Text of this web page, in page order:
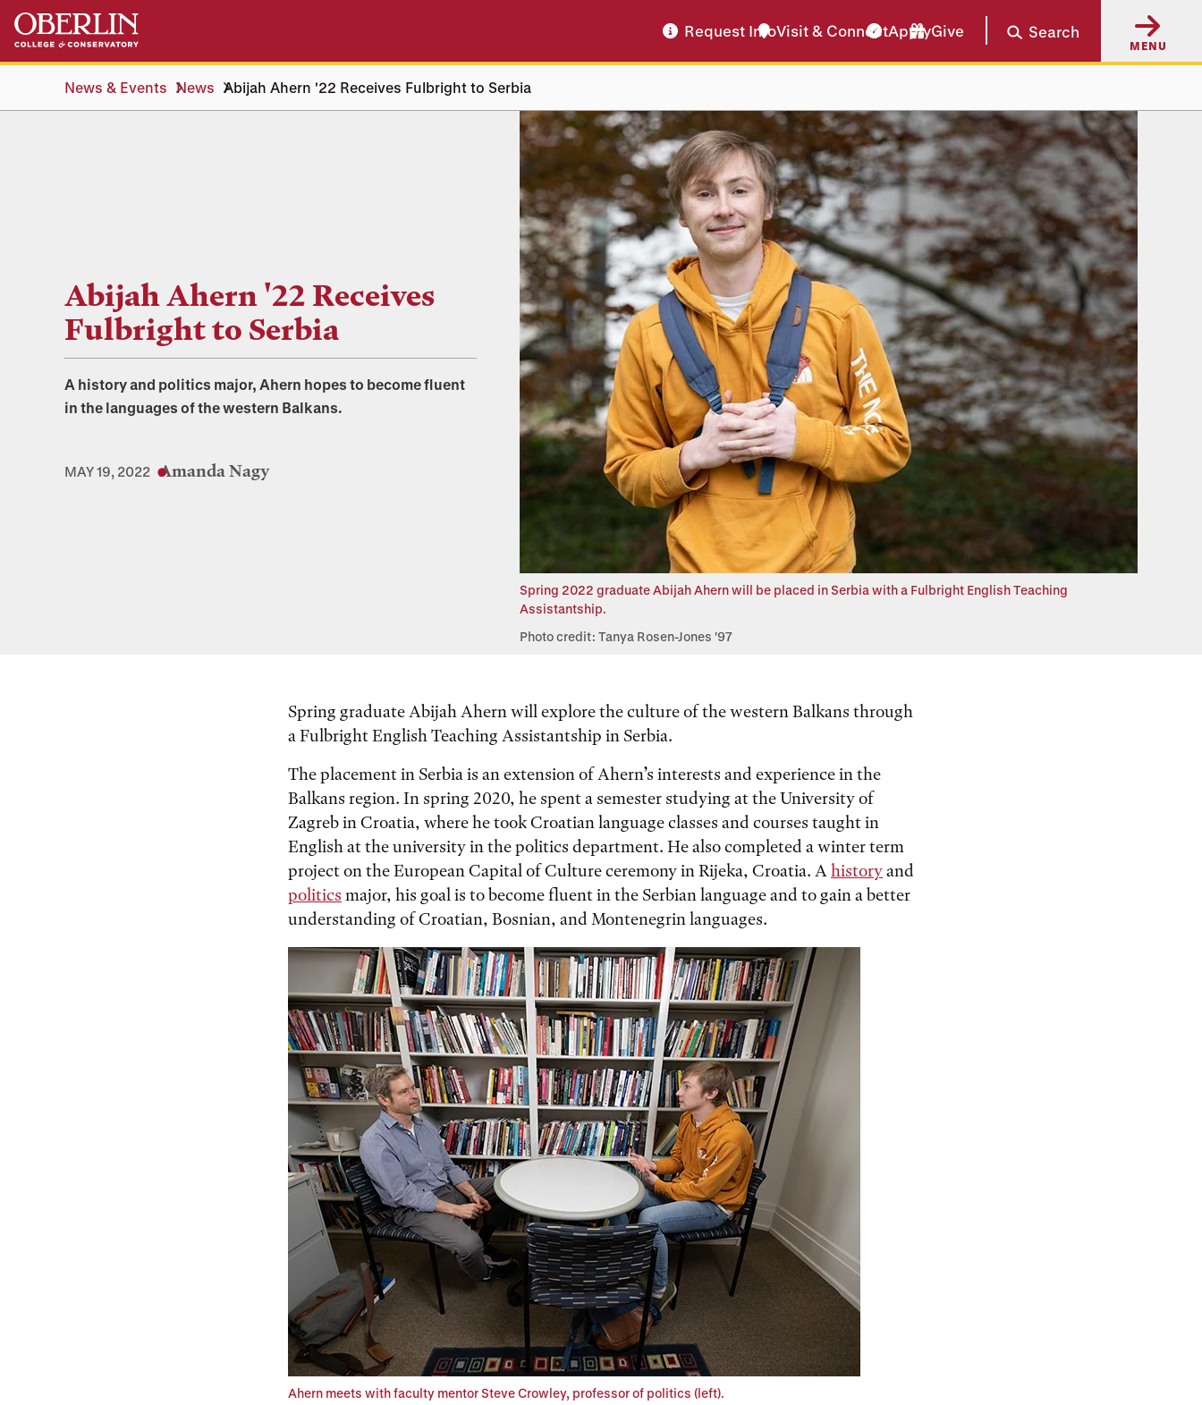
Skip
main
Skip
main
navigation
Request InfoVisit & ConnectApplyGive Search
MENU
News & Events News Abijah Ahern '22 Receives Fulbright to Serbia
Abijah Ahern '22 Receives
Fulbright to Serbia
A history and politics major, Ahern hopes to become fluent
in the languages of the western Balkans.
MAY 19, 2022 Amanda Nagy
Spring 2022 graduate Abijah Ahern will be placed in Serbia with a Fulbright English Teaching
Assistantship.
Photo credit: Tanya Rosen-Jones '97
Spring graduate Abijah Ahern will explore the culture of the western Balkans through
a Fulbright English Teaching Assistantship in Serbia.
The placement in Serbia is an extension of Ahern’s interests and experience in the
Balkans region. In spring 2020, he spent a semester studying at the University of
Zagreb in Croatia, where he took Croatian language classes and courses taught in
English at the university in the politics department. He also completed a winter term
project on the European Capital of Culture ceremony in Rijeka, Croatia. Ahistoryand
politics major, his goal is to become fluent in the Serbian language and to gain a better
understanding of Croatian, Bosnian, and Montenegrin languages.
Ahern meets with faculty mentor Steve Crowley, professor of politics (left).